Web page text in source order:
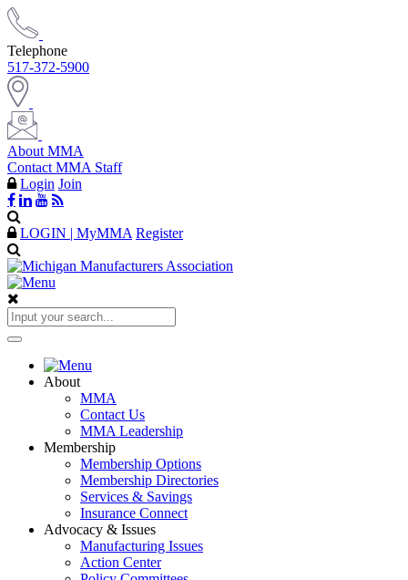
Telephone
517-372-5900
About MMA
Contact MMA Staff
Login Join
LOGIN | MyMMA Register
About
MMA
Contact Us
MMA Leadership
Membership
Membership Options
Membership Directories
Services & Savings
Insurance Connect
Advocacy & Issues
Manufacturing Issues
Action Center